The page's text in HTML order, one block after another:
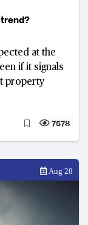
trend?
at the
if it signals
property
7578
Aug 28